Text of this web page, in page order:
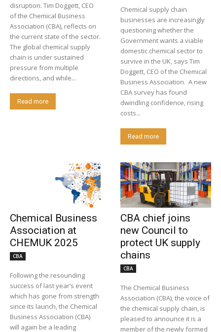
disruption. Tim Doggett, CEO
of the Chemical Business
Association (CBA), reflects on
the current state of the sector.
The global chemical supply
chain is under sustained
pressure from multiple
directions, and while...
Read more
Chemical supply chain
businesses are increasingly
questioning whether the
Government wants a viable
domestic chemical sector to
survive in the UK, says Tim
Doggett, CEO of the Chemical
Business Association. A new
CBA survey has found
dwindling confidence, rising
costs...
Read more
Chemical Business
Association at
CHEMUK 2025
CBA
Following the resounding
success of last year’s event
which has gone from strength
since its launch, the Chemical
Business Association (CBA)
will again be a leading
CBA chief joins
new Council to
protect UK supply
chains
CBA
The Chemical Business
Association (CBA), the voice of
the chemical supply chain, is
pleased to announce it is a
member of the newly formed